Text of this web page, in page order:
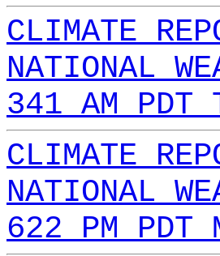
CLIMATE
NATIONAL
341 AM PDT
CLIMATE
NATIONAL
622 PM PDT